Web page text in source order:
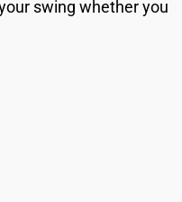
swing whether you